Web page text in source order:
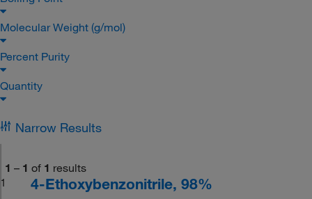
Molecular Weight (g/mol)
Percent Purity
Quantity
Narrow Results
1 – 1 of 1 results
1
4-Ethoxybenzonitrile, 98%